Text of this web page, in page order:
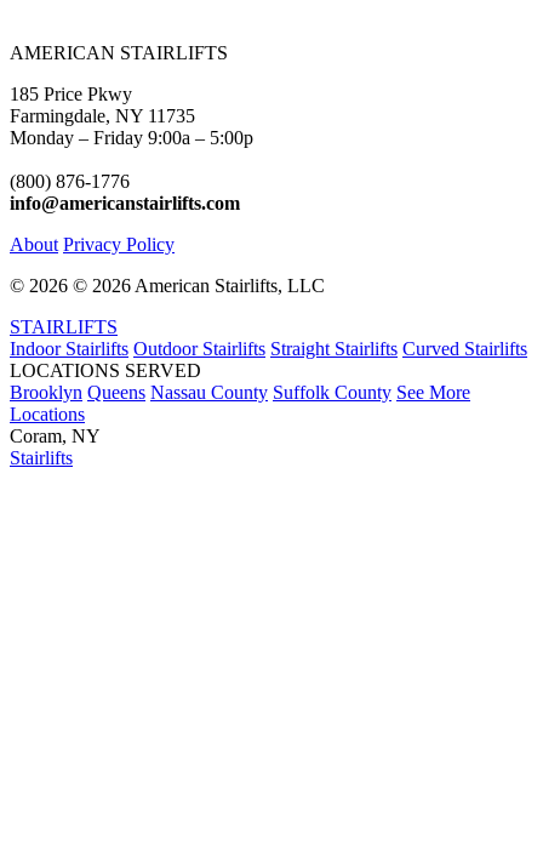
AMERICAN STAIRLIFTS
185 Price Pkwy
Farmingdale, NY 11735
Monday – Friday 9:00a – 5:00p
(800) 876-1776
info@americanstairlifts.com
About Privacy Policy
© 2026 © 2026 American Stairlifts, LLC
STAIRLIFTS
Indoor Stairlifts Outdoor Stairlifts Straight Stairlifts Curved Stairlifts
LOCATIONS SERVED
Brooklyn Queens Nassau County Suffolk County See More
Locations
Coram, NY
Stairlifts